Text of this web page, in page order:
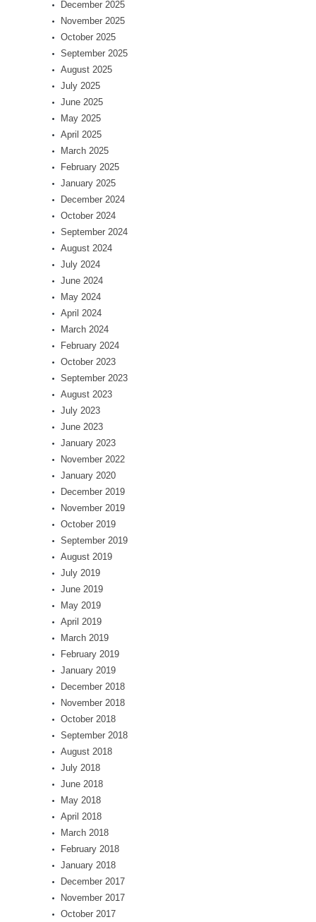
December 2025
November 2025
October 2025
September 2025
August 2025
July 2025
June 2025
May 2025
April 2025
March 2025
February 2025
January 2025
December 2024
October 2024
September 2024
August 2024
July 2024
June 2024
May 2024
April 2024
March 2024
February 2024
October 2023
September 2023
August 2023
July 2023
June 2023
January 2023
November 2022
January 2020
December 2019
November 2019
October 2019
September 2019
August 2019
July 2019
June 2019
May 2019
April 2019
March 2019
February 2019
January 2019
December 2018
November 2018
October 2018
September 2018
August 2018
July 2018
June 2018
May 2018
April 2018
March 2018
February 2018
January 2018
December 2017
November 2017
October 2017